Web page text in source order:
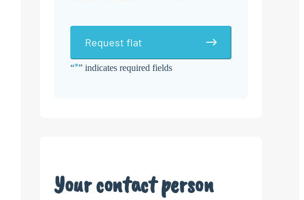
“*” indicates required fields
Request flat
Your contact person